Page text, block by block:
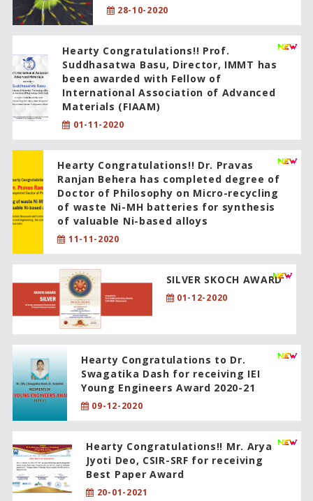
28-10-2020
Hearty Congratulations!! Prof.
Suddhasatwa Basu, Director, IMMT has
been awarded with Fellow of
International Association of Advanced
Materials (FIAAM)
01-11-2020
Hearty Congratulations!! Dr. Pravas
Ranjan Behera has completed degree of
Doctor of Philosophy on Micro-recycling
of waste Ni-MH batteries for synthesis
of valuable Ni-based alloys
11-11-2020
SILVER SKOCH AWARD
01-12-2020
Hearty Congratulations to Dr.
Swagatika Dash for receiving IEI
Young Engineers Award 2020-21
09-12-2020
Hearty Congratulations!! Mr. Arya
Jyoti Deo, CSIR-SRF for receiving
Best Paper Award
20-01-2021